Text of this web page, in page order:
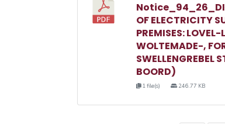
OF ELECTRICITY
PREMISES: LOVEL-
WOLTEMADE-,
SWELLENGREBEL
BOORD)
1 file(s) 246.77 KB